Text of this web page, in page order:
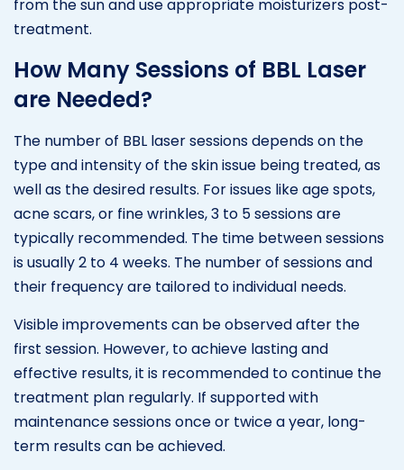
from the sun and use appropriate moisturizers post-
treatment.
How Many Sessions of BBL Laser
are Needed?
The number of BBL laser sessions depends on the
type and intensity of the skin issue being treated, as
well as the desired results. For issues like age spots,
acne scars, or fine wrinkles, 3 to 5 sessions are
typically recommended. The time between sessions
is usually 2 to 4 weeks. The number of sessions and
their frequency are tailored to individual needs.
Visible improvements can be observed after the
first session. However, to achieve lasting and
effective results, it is recommended to continue the
treatment plan regularly. If supported with
maintenance sessions once or twice a year, long-
term results can be achieved.